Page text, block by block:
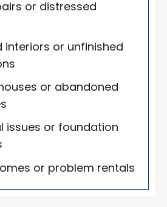
or distressed
interiors or unfinished
or abandoned
issues or foundation
or problem rentals